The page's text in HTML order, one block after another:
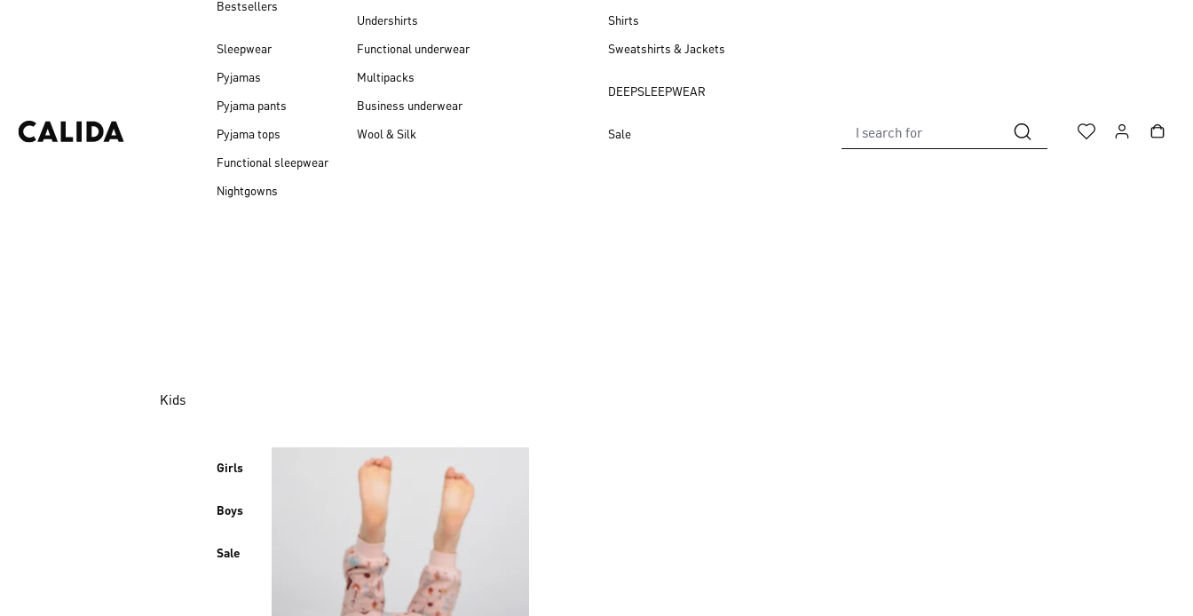
Bestsellers
Sleepwear
Pyjamas
Pyjama pants
Pyjama tops
Functional sleepwear
Nightgowns
Undershirts
Functional underwear
Multipacks
Business underwear
Wool & Silk
Shirts
Sweatshirts & Jackets
DEEPSLEEPWEAR
Sale
Kids
Girls
Boys
Sale